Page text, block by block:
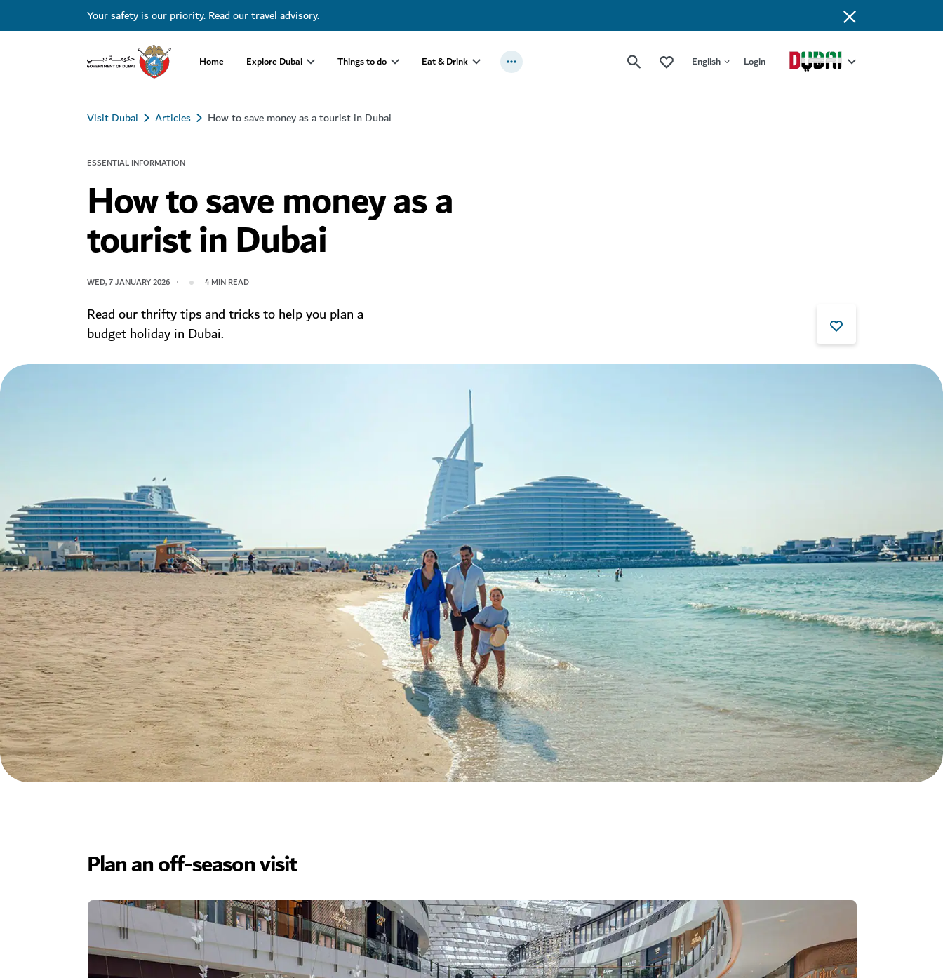
Your safety is our priority.Read our travel advisory.
Home Explore Dubai Things to do Eat & Drink English Login
Visit Dubai Articles How to save money as a tourist in Dubai
ESSENTIAL INFORMATION
How to save money as a
tourist in Dubai
WED, 7 JANUARY 2026 4 MIN READ
Read our thrifty tips and tricks to help you plan a
budget holiday in Dubai.
Plan an off-season visit